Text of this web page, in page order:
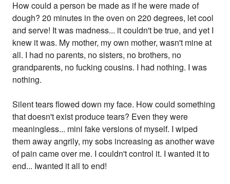
How could a person be made as if he were made of
dough? 20 minutes in the oven on 220 degrees, let cool
and serve! It was madness... it couldn't be true, and yet I
knew it was. My mother, my own mother, wasn't mine at
all. I had no parents, no sisters, no brothers, no
grandparents, no fucking cousins. I had nothing. I was
nothing.
Silent tears flowed down my face. How could something
that doesn't exist produce tears? Even they were
meaningless... mini fake versions of myself. I wiped
them away angrily, my sobs increasing as another wave
of pain came over me. I couldn't control it. I wanted it to
end... Iwanted it all to end!